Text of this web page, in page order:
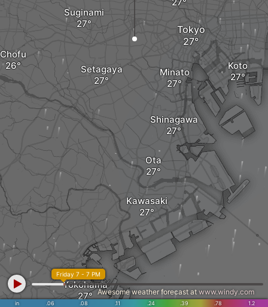
Setagaya
Suginami
Minato
Chofu
Tokyo
Koto
Ota
Kawasaki
Shinagawa
Yokohama
in .06 .08 .11 .24 .39 .78 1.2
Friday 7 - 7 PM
Awesome weather forecast at www.windy.com